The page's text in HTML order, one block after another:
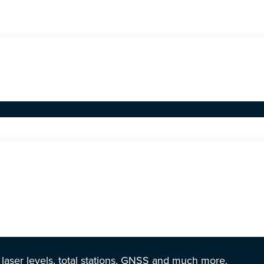
levels, total stations, GNSS and much more.